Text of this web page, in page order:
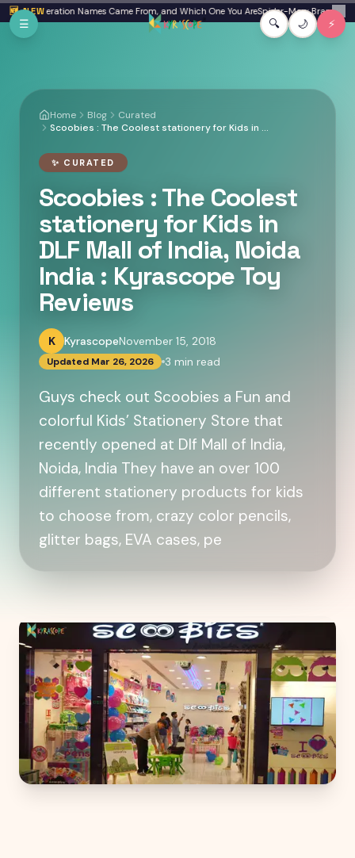
🆕 NEW
Generation Names Came From, and Which One You Are Spider-Man: Brand New
✕
Skip to main content
☰ 🔍 🌙 ⚡
Home Blog
Curated
Scoobies : The Coolest stationery for Kids in DLF Mall of India, Noida India : Kyrascope Toy Reviews
✨ CURATED
Scoobies : The Coolest
stationery for Kids in
DLF Mall of India, Noida
India : Kyrascope Toy
Reviews
K KyrascopeNovember 15, 2018
Updated Mar 26, 2026 3 min read
Guys check out Scoobies a Fun and
colorful Kids’ Stationery Store that
recently opened at Dlf Mall of India,
Noida, India They have an over 100
different stationery products for kids
to choose from, crazy color pencils,
glitter bags, EVA cases, pe